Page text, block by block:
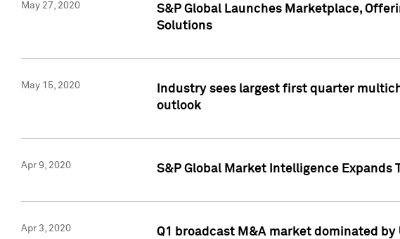
May 27, 2020
S&P Global Launches Marketplace,
Solutions
May 15, 2020
Industry sees largest first quarter
outlook
Apr 9, 2020 S&P Global Market Intelligence
Apr 3, 2020 Q1 broadcast M&A market dominated